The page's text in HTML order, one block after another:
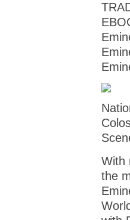
With
the